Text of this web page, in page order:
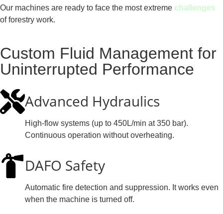
Our machines are ready to face the most extreme challenges
of forestry work.
Custom Fluid Management for
Uninterrupted Performance
Advanced Hydraulics
High-flow systems (up to 450L/min at 350 bar).
Continuous operation without overheating.
DAFO Safety
Automatic fire detection and suppression. It works even
when the machine is turned off.